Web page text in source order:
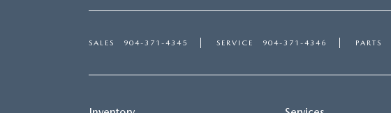
SALES 904-371-4345 SERVICE 904-371-4346 PARTS